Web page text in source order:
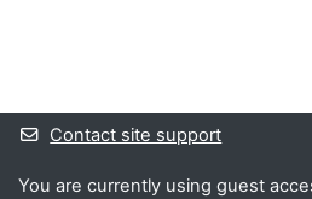
Contact site support
You are currently using guest